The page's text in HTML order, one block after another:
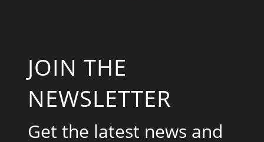
JOIN THE
NEWSLETTER
Get the latest news and